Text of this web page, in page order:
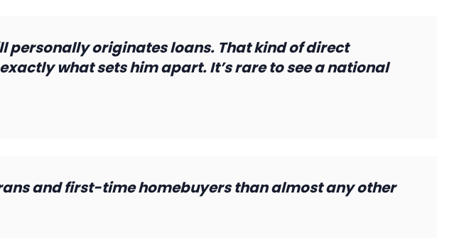
personally originates loans. That kind of direct
what sets him apart. It’s rare to see a national
and first-time homebuyers than almost any other